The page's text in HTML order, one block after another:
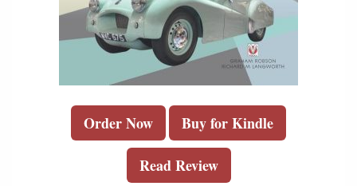
Order Now Buy for Kindle
Read Review